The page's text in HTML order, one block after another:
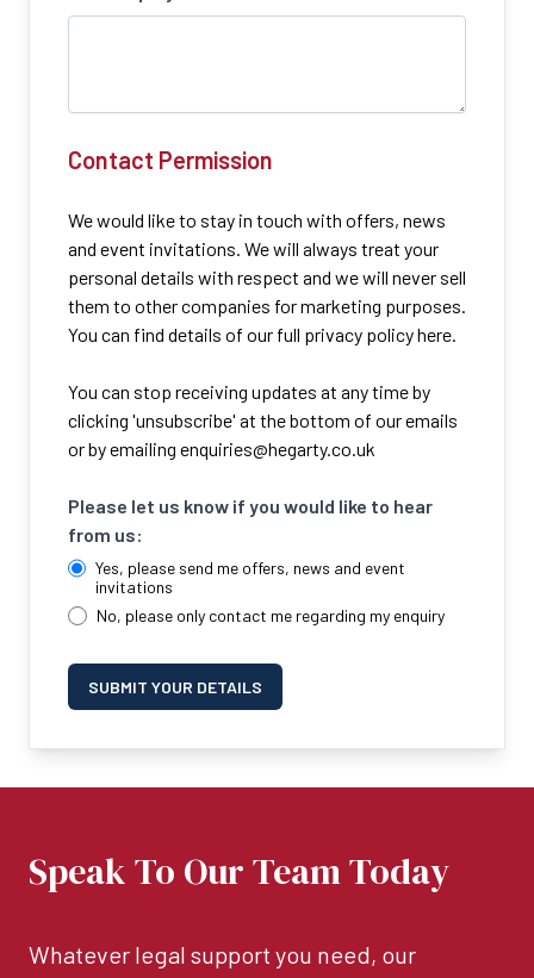
Contact Permission
We would like to stay in touch with offers, news
and event invitations. We will always treat your
personal details with respect and we will never sell
them to other companies for marketing purposes.
You can find details of our full privacy policy here.
You can stop receiving updates at any time by
clicking 'unsubscribe' at the bottom of our emails
or by emailing enquiries@hegarty.co.uk
Please let us know if you would like to hear
from us:
Yes, please send me offers, news and event
invitations
No, please only contact me regarding my enquiry
SUBMIT YOUR DETAILS
Speak To Our Team Today
Whatever legal support you need, our